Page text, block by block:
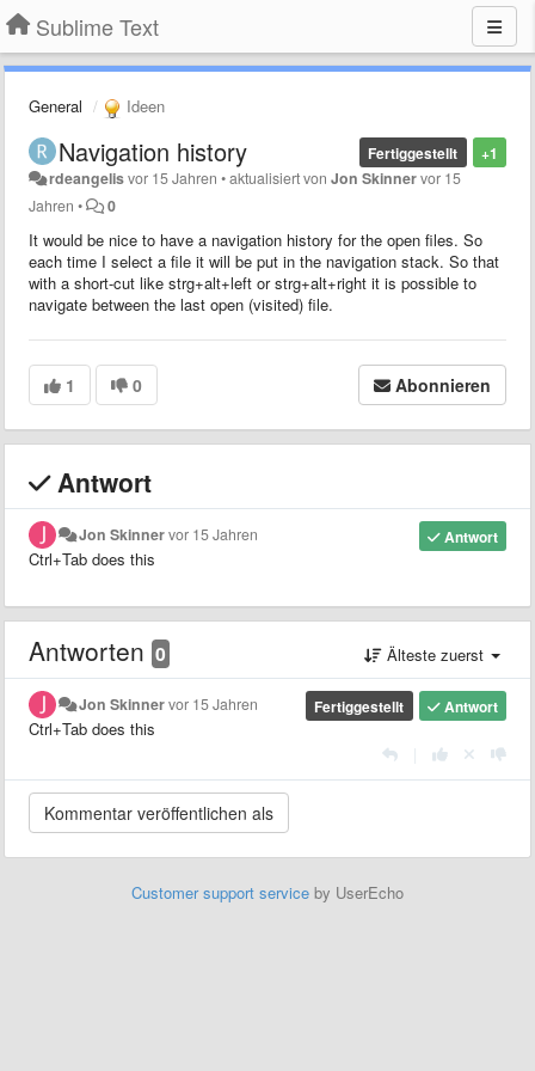
Sublime Text
General Ideen
+1
Fertiggestellt
Navigation history
rdeangelisvor 15 Jahren •aktualisiert vonJon Skinnervor 15
Jahren • 0
It would be nice to have a navigation history for the open files. So
each time I select a file it will be put in the navigation stack. So that
with a short-cut like strg+alt+left or strg+alt+right it is possible to
navigate between the last open (visited) file.
1 0 Abonnieren
Antwort
Antwort
Jon Skinnervor 15 Jahren
Ctrl+Tab does this
Antworten 0 Älteste zuerst
Antwort
Fertiggestellt
Jon Skinnervor 15 Jahren
Ctrl+Tab does this
Customer support service by UserEcho